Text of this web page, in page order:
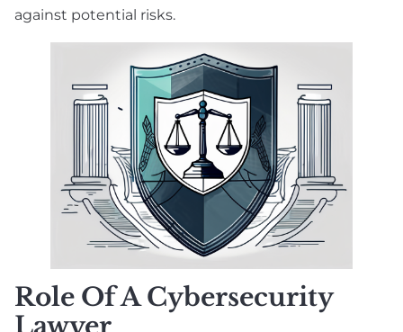
against potential risks.
Role Of A Cybersecurity